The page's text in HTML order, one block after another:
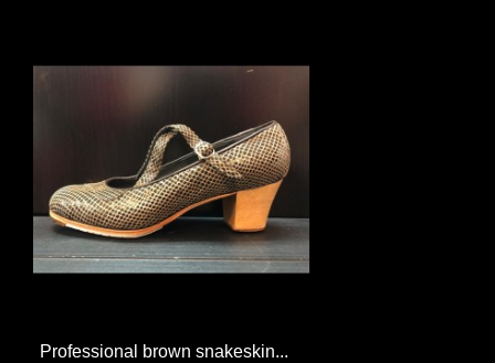
Professional brown snakeskin...